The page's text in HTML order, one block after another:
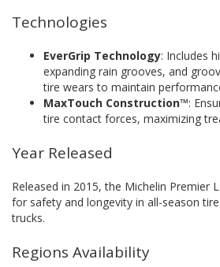
Technologies
EverGrip Technology: Includes
expanding rain grooves, and
tire wears to maintain
MaxTouch Construction™:
tire contact forces, maximizing
Year Released
Released in 2015, the Michelin Premier
for safety and longevity in all-season
trucks.
Regions Availability